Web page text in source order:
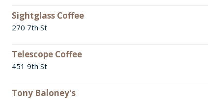
Sightglass Coffee
270 7th St
Telescope Coffee
451 9th St
Tony Baloney's